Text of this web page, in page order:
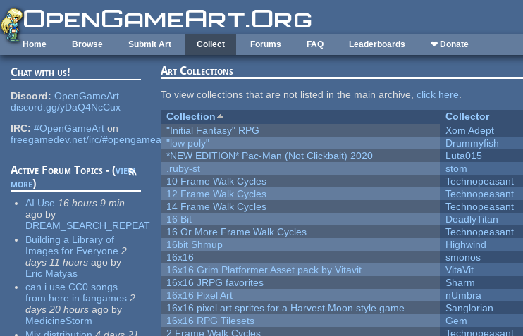
Skip to main content
Home Browse Submit Art Collect Forums FAQ Leaderboards ❤ Donate
Chat with us!
Discord: OpenGameArt
discord.gg/yDaQ4NcCux
IRC: #OpenGameArt on
freegamedev.net/irc/#opengameart
Active Forum Topics - (view
more)
AI Use 16 hours 9 min
ago by
DREAM_SEARCH_REPEAT
Building a Library of
Images for Everyone 2
days 11 hours ago by
Eric Matyas
can i use CC0 songs
from here in fangames 2
days 20 hours ago by
MedicineStorm
Art Collections
To view collections that are not listed in the main archive,click here.
Collection
Collector
"Initial Fantasy" RPG
Xom Adept
"low poly"
Drummyfish
*NEW EDITION* Pac-Man (Not Clickbait) 2020
Luta015
.ruby-st
stom
10 Frame Walk Cycles
Technopeasant
12 Frame Walk Cycles
Technopeasant
14 Frame Walk Cycles
Technopeasant
16 Bit
DeadlyTitan
16 Or More Frame Walk Cycles
Technopeasant
16bit Shmup
Highwind
16x16
smonos
16x16 Grim Platformer Asset pack by Vitavit
VitaVit
16x16 JRPG favorites
Sharm
16x16 Pixel Art
nUmbra
16x16 pixel art sprites for a Harvest Moon style game
Sanglorian
16x16 RPG Tilesets
Gem
2 Frame Walk Cycles
Technopeasant